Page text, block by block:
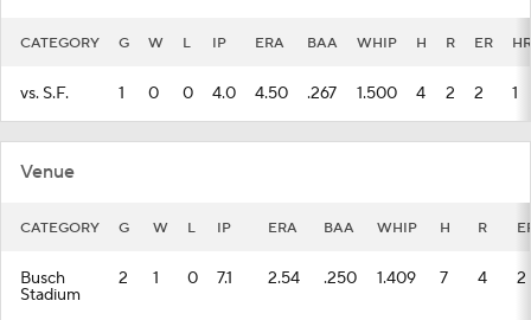
CATEGORY G W L IP ERA BAA WHIP H R ER HR
vs. S.F. 1 0 0 4.0 4.50 .267 1.500 4 2 2 1
Venue
CATEGORY G W L IP ERA BAA WHIP H R
Busch
Stadium
2 1 0 7.1 2.54 .250 1.409 7 4 2